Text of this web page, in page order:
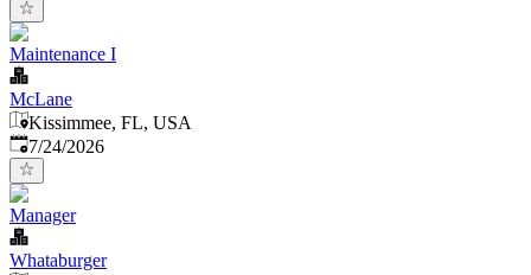
Maintenance I
McLane
Kissimmee, FL, USA
Published:
7/24/2026
Manager
Whataburger